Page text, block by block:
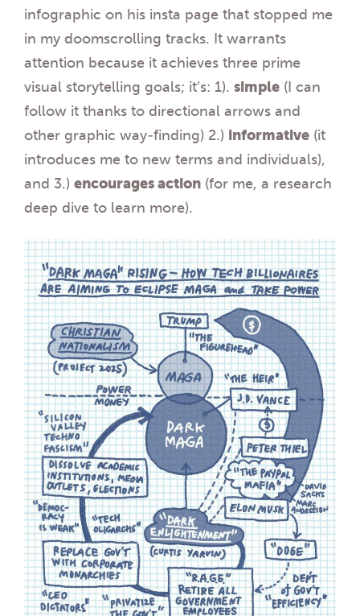
infographic on his insta page that stopped me
in my doomscrolling tracks. It warrants
attention because it achieves three prime
visual storytelling goals; it’s: 1). simple (I can
follow it thanks to directional arrows and
other graphic way-finding) 2.) informative (it
introduces me to new terms and individuals),
and 3.) encourages action (for me, a research
deep dive to learn more).